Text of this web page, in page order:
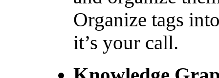
Organize tags
it’s your call.